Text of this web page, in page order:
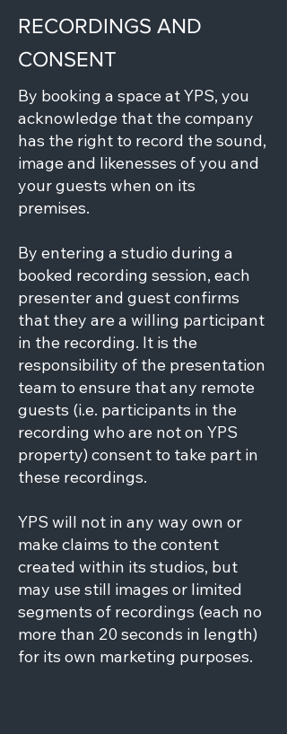
RECORDINGS AND
CONSENT
By booking a space at YPS, you
acknowledge that the company
has the right to record the sound,
image and likenesses of you and
your guests when on its
premises.
By entering a studio during a
booked recording session, each
presenter and guest confirms
that they are a willing participant
in the recording. It is the
responsibility of the presentation
team to ensure that any remote
guests (i.e. participants in the
recording who are not on YPS
property) consent to take part in
these recordings.
YPS will not in any way own or
make claims to the content
created within its studios, but
may use still images or limited
segments of recordings (each no
more than 20 seconds in length)
for its own marketing purposes.